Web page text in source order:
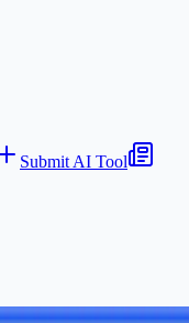
Submit AI Tool